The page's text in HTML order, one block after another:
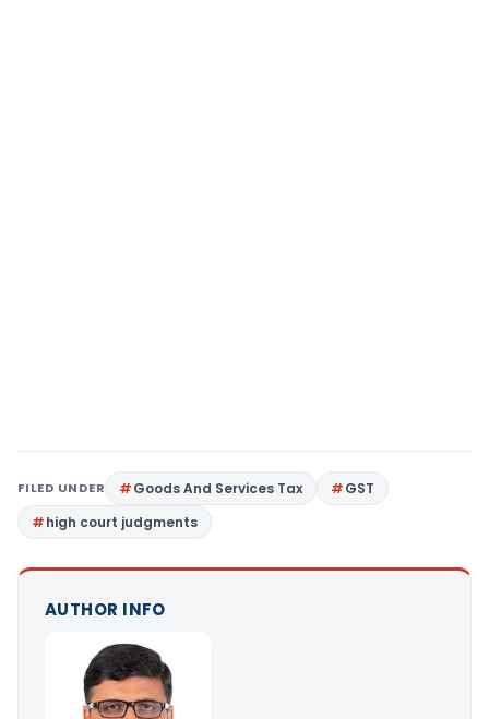
FILED UNDER Goods And Services Tax
GST
high court judgments
AUTHOR INFO